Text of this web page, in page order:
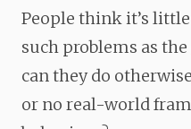
People think it’s
such problems as the
can they do
or no real-world